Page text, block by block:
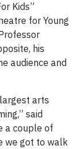
Kids”
for Young
his
audience and
arts
said
a couple of
we got to walk